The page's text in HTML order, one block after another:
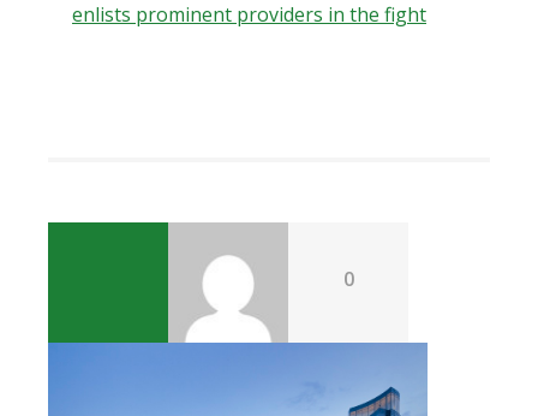
enlists prominent providers in the fight
0